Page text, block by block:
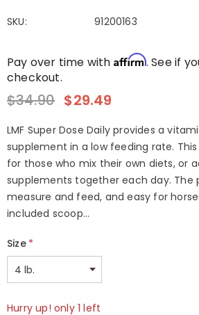
SKU: 91200163
Pay over time with Affirm. See if
checkout.
$34.90 $29.49
LMF Super Dose Daily provides a
supplement in a low feeding rate.
for those who mix their own diets, or
supplements together each day. The
measure and feed, and easy for
included scoop...
Size *
Hurry up! only 1 left